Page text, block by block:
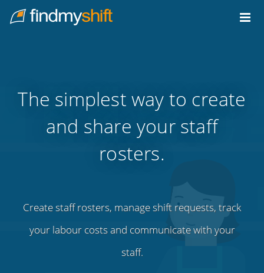
Home
The simplest way to create
and share your staff
rosters.
Create staff rosters, manage shift requests, track
your labour costs and communicate with your
staff.